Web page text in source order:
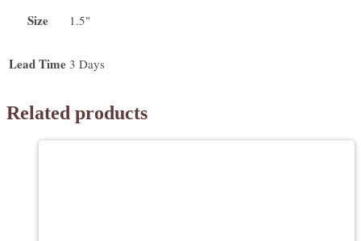
colorsSize 1.5"
Lead Time 3 Days
Related products